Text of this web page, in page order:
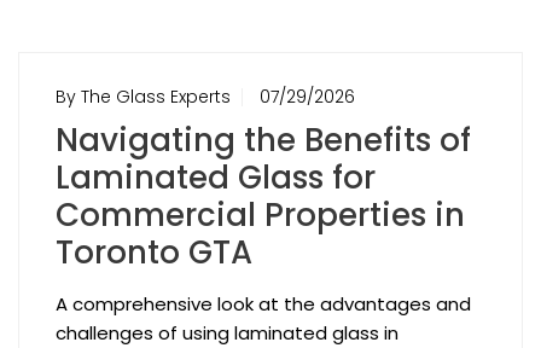
By The Glass Experts 07/29/2026
Navigating the Benefits of
Laminated Glass for
Commercial Properties in
Toronto GTA
A comprehensive look at the advantages and
challenges of using laminated glass in